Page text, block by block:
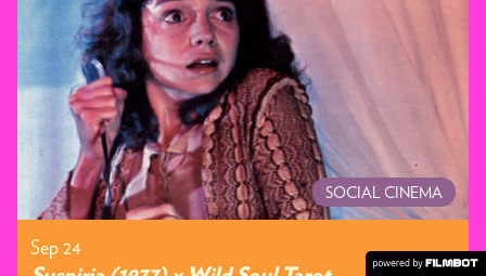
SOCIAL CINEMA
Sep 24